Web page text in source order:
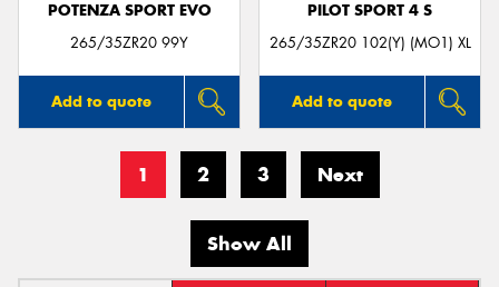
POTENZA SPORT EVO
265/35ZR20 99Y
Add to quote
PILOT SPORT 4 S
265/35ZR20 102(Y) (MO1) XL
Add to quote
1 2 3 Next
Show All